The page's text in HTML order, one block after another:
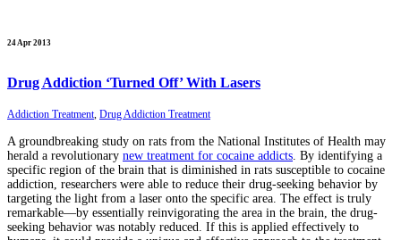
24 Apr 2013
Drug Addiction ‘Turned Off’ With Lasers
Addiction Treatment, Drug Addiction Treatment
A groundbreaking study on rats from the National Institutes of Health may
herald a revolutionary new treatment for cocaine addicts . By identifying a
specific region of the brain that is diminished in rats susceptible to cocaine
addiction, researchers were able to reduce their drug-seeking behavior by
targeting the light from a laser onto the specific area. The effect is truly
remarkable—by essentially reinvigorating the area in the brain, the drug-
seeking behavior was notably reduced. If this is applied effectively to